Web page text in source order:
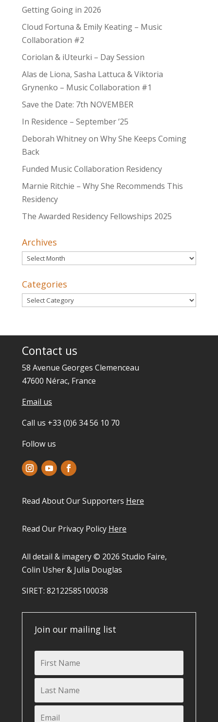
Getting Going in 2026
Cloud Fortuna & Emily Keating – Music
Collaboration #2
Coriolan & iUteurki – Day Session
Alas de Liona, Sasha Lattuca & Viktoria
Grynenko – Music Collaboration #1
Save the Date: 7th NOVEMBER
In Residence – September ’25
Deborah Whitney on Why She Keeps Coming
Back
Funded Music Collaboration Residency
Marnie Ritchie – Why She Recommends This
Residency
The Awarded Residency Fellowships 2025
Archives
Archives
Categories
Categories
Contact us
58 Avenue Georges Clemenceau
47600 Nérac, France
Email us
Call us +33 (0)6 34 56 10 70
Follow us
Read About Our Supporters Here
Read Our Privacy Policy Here
All detail & imagery © 2026 Studio Faire,
Colin Usher & Julia Douglas
SIRET: 82122585100038​
Join our mailing list